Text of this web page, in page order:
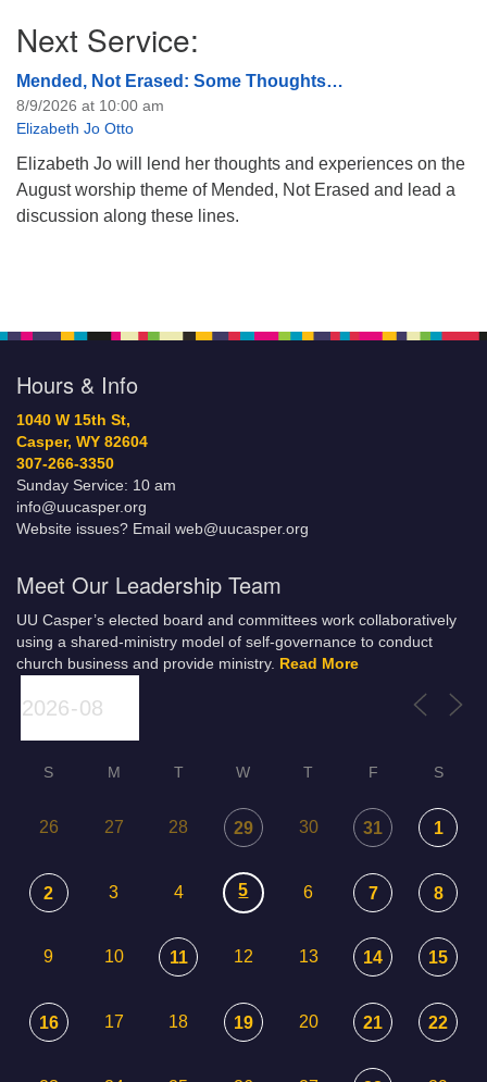
Next Service:
Mended, Not Erased: Some Thoughts…
8/9/2026 at 10:00 am
Elizabeth Jo Otto
Elizabeth Jo will lend her thoughts and experiences on the
August worship theme of Mended, Not Erased and lead a
discussion along these lines.
Hours & Info
1040 W 15th St,
Casper, WY 82604
307-266-3350
Sunday Service: 10 am
info@uucasper.org
Website issues? Email web@uucasper.org
Meet Our Leadership Team
UU Casper’s elected board and committees work collaboratively
using a shared-ministry model of self-governance to conduct
church business and provide ministry. Read More
S M T W T F S
26 27 28 29 30 31 1
2 3 4 5 6 7 8
9 10 11 12 13 14 15
16 17 18 19 20 21 22